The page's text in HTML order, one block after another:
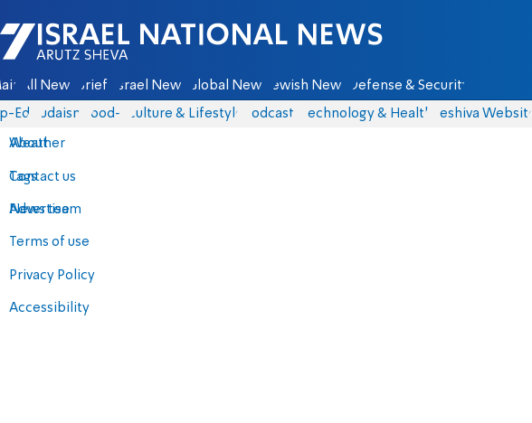
Israel National News - Arutz Sheva
All News Briefs Israel News Global News Jewish News Defense & Security
Eds Judaism food-1 Culture & Lifestyle Podcasts Technology & Health Yeshiva Website
About
Contact us
Advertise
Terms of use
Privacy Policy
Accessibility
Weather
Tags
News team